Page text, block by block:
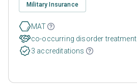
Military Insurance
MAT
co-occurring disorder treatment
3 accreditations